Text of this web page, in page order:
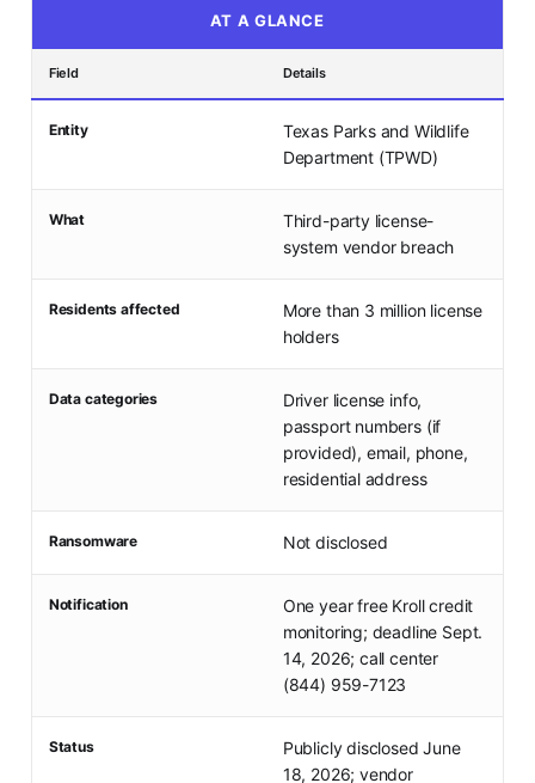
AT A GLANCE
Field Details
Entity
Texas Parks and Wildlife
Department (TPWD)
What
Third-party license-
system vendor breach
Residents affected
More than 3 million license
holders
Data categories
Driver license info,
passport numbers (if
provided), email, phone,
residential address
Ransomware Not disclosed
Notification
One year free Kroll credit
monitoring; deadline Sept.
14, 2026; call center
(844) 959-7123
Status
Publicly disclosed June
18, 2026; vendor